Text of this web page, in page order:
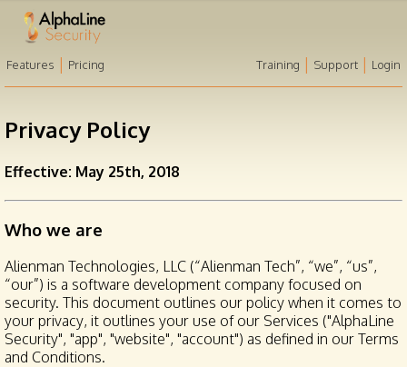
Features | Pricing Training | Support | Login
Privacy Policy
Effective: May 25th, 2018
Who we are
Alienman Technologies, LLC (“Alienman Tech”, “we”, “us”,
“our”) is a software development company focused on
security. This document outlines our policy when it comes to
your privacy, it outlines your use of our Services ("AlphaLine
Security", "app", "website", "account") as defined in our Terms
and Conditions.